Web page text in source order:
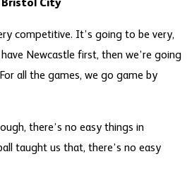
City
competitive. It’s going to be very,
Newcastle first, then we’re going
all the games, we go game by
there’s no easy things in
taught us that, there’s no easy